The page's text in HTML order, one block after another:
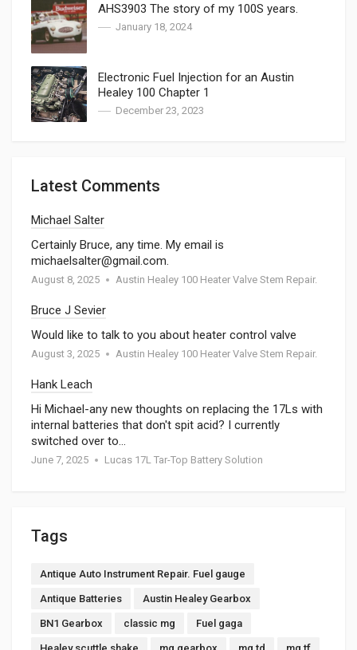
AHS3903 The story of my 100S years.
January 18, 2024
Electronic Fuel Injection for an Austin
Healey 100 Chapter 1
December 23, 2023
Latest Comments
Michael Salter
Certainly Bruce, any time. My email is
michaelsalter@gmail.com.
August 8, 2025 Austin Healey 100 Heater Valve Stem Repair.
Bruce J Sevier
Would like to talk to you about heater control valve
August 3, 2025 Austin Healey 100 Heater Valve Stem Repair.
Hank Leach
Hi Michael-any new thoughts on replacing the 17Ls with
internal batteries that don't spit acid? I currently
switched over to…
June 7, 2025 Lucas 17L Tar-Top Battery Solution
Tags
Antique Auto Instrument Repair. Fuel gauge
Antique Batteries Austin Healey Gearbox
BN1 Gearbox classic mg Fuel gaga